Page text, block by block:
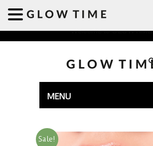
Welcome to GLOWTIME
MENU
Sale!